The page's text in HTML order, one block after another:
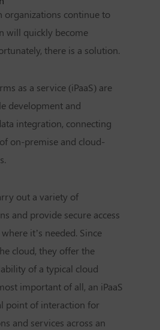
organizations continue to
will quickly become
there is a solution.
as a service (iPaaS) are
development and
integration, connecting
on-premise and cloud-
out a variety of
and provide secure access
it’s needed. Since
cloud, they offer the
of a typical cloud
important of all, an iPaaS
point of interaction for
and services across an